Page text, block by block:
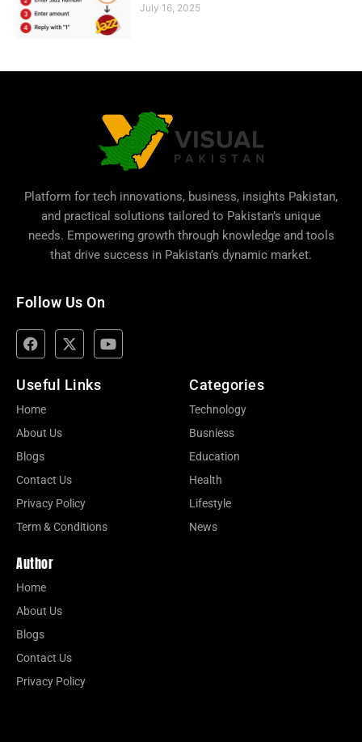
July 16, 2025
Platform for tech innovations, business, insights Pakistan,
and practical solutions tailored to Pakistan’s unique
needs. Empowering growth through knowledge and tools
that drive success in Pakistan’s dynamic market.
Follow Us On
Useful Links
Home
About Us
Blogs
Contact Us
Privacy Policy
Term & Conditions
Categories
Technology
Busniess
Education
Health
Lifestyle
News
Author
Home
About Us
Blogs
Contact Us
Privacy Policy